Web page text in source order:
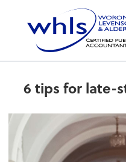
6 tips for late-